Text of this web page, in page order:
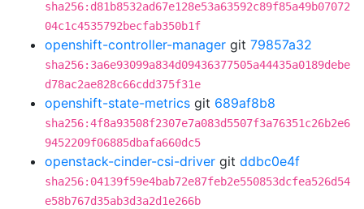
sha256:d81b8532ad67e128e53a63592c89f85a49b07072
04c1c4535792becfab350b1f
openshift-controller-manager git 79857a32
sha256:3a6e93099a834d09436377505a44435a0189debe
d78ac2ae828c66cdd375f31e
openshift-state-metrics git 689af8b8
sha256:4f8a93508f2307e7a083d5507f3a76351c26b2e6
9452209f06885dbafa660dc5
openstack-cinder-csi-driver git ddbc0e4f
sha256:04139f59e4bab72e87feb2e550853dcfea526d54
e58b767d35ab3d3a2d1e266b